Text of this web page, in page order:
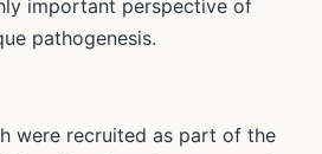
important perspective of
pathogenesis.
were recruited as part of the